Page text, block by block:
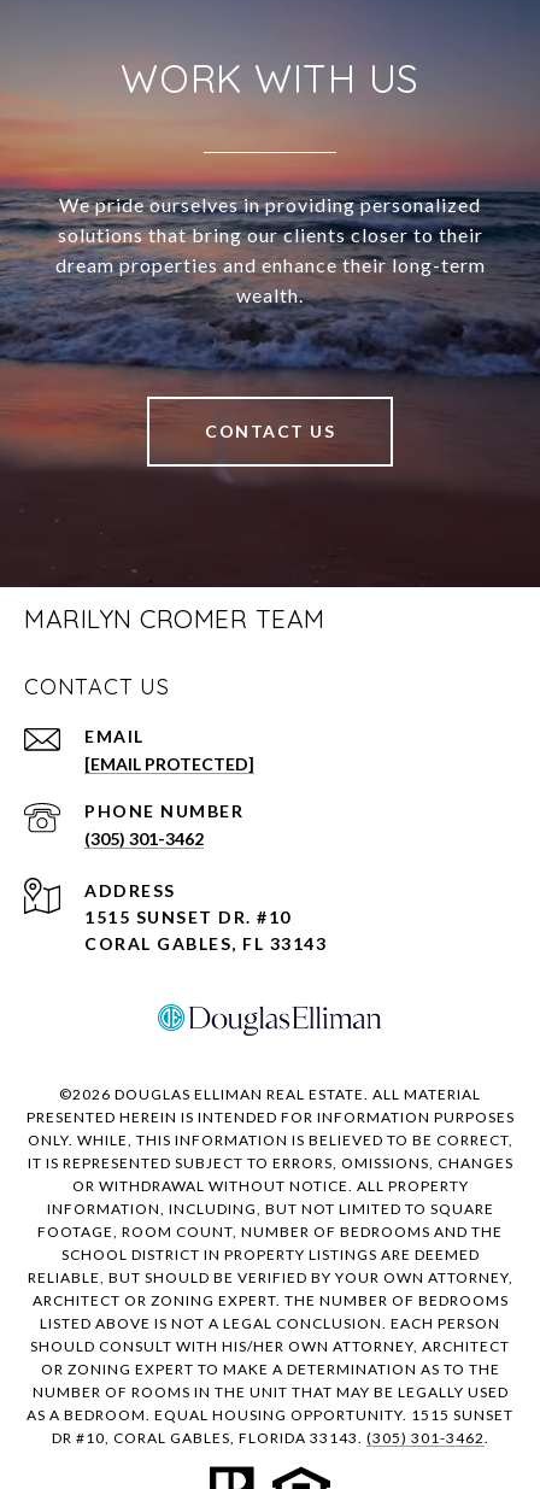
WORK WITH US
We pride ourselves in providing personalized
solutions that bring our clients closer to their
dream properties and enhance their long-term
wealth.
CONTACT US
MARILYN CROMER TEAM
CONTACT US
EMAIL
[EMAIL PROTECTED]
PHONE NUMBER
(305) 301-3462
ADDRESS
1515 SUNSET DR. #10
CORAL GABLES, FL 33143
©2026 DOUGLAS ELLIMAN REAL ESTATE. ALL MATERIAL
PRESENTED HEREIN IS INTENDED FOR INFORMATION PURPOSES
ONLY. WHILE, THIS INFORMATION IS BELIEVED TO BE CORRECT,
IT IS REPRESENTED SUBJECT TO ERRORS, OMISSIONS, CHANGES
OR WITHDRAWAL WITHOUT NOTICE. ALL PROPERTY
INFORMATION, INCLUDING, BUT NOT LIMITED TO SQUARE
FOOTAGE, ROOM COUNT, NUMBER OF BEDROOMS AND THE
SCHOOL DISTRICT IN PROPERTY LISTINGS ARE DEEMED
RELIABLE, BUT SHOULD BE VERIFIED BY YOUR OWN ATTORNEY,
ARCHITECT OR ZONING EXPERT. THE NUMBER OF BEDROOMS
LISTED ABOVE IS NOT A LEGAL CONCLUSION. EACH PERSON
SHOULD CONSULT WITH HIS/HER OWN ATTORNEY, ARCHITECT
OR ZONING EXPERT TO MAKE A DETERMINATION AS TO THE
NUMBER OF ROOMS IN THE UNIT THAT MAY BE LEGALLY USED
AS A BEDROOM. EQUAL HOUSING OPPORTUNITY. 1515 SUNSET
DR #10, CORAL GABLES, FLORIDA 33143. (305) 301-3462